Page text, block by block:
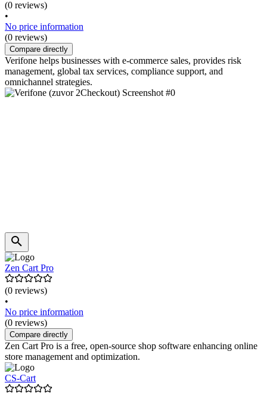
(0 reviews)
•
No price information
(0 reviews)
Compare directly
Verifone helps businesses with e-commerce sales, provides risk
management, global tax services, compliance support, and
omnichannel strategies.
Zen Cart Pro
(0 reviews)
•
No price information
(0 reviews)
Compare directly
Zen Cart Pro is a free, open-source shop software enhancing online
store management and optimization.
CS-Cart